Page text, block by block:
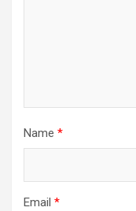
Name *
Email *